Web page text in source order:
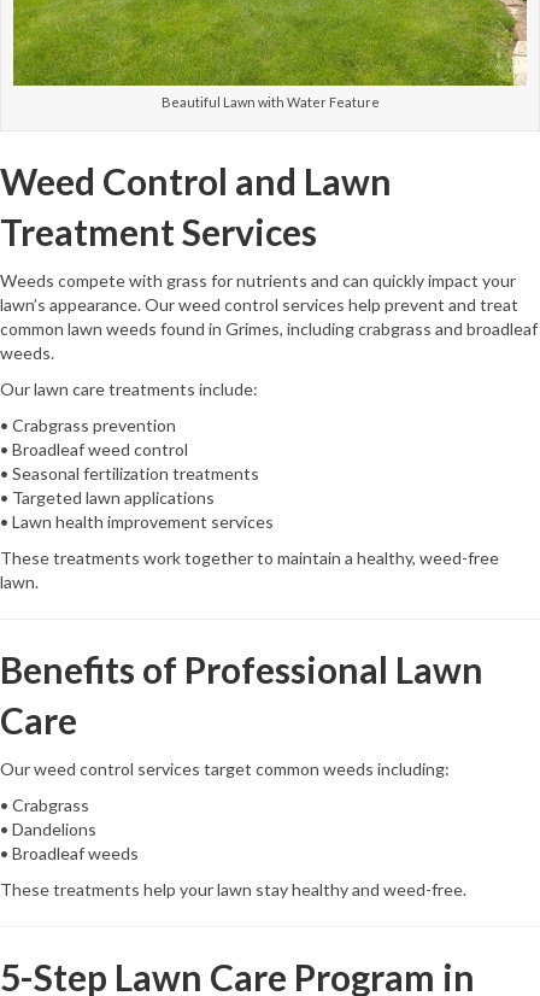
Beautiful Lawn with Water Feature
Weed Control and Lawn
Treatment Services
Weeds compete with grass for nutrients and can quickly impact your
lawn’s appearance. Our weed control services help prevent and treat
common lawn weeds found in Grimes, including crabgrass and broadleaf
weeds.
Our lawn care treatments include:
• Crabgrass prevention
• Broadleaf weed control
• Seasonal fertilization treatments
• Targeted lawn applications
• Lawn health improvement services
These treatments work together to maintain a healthy, weed-free
lawn.
Benefits of Professional Lawn
Care
Our weed control services target common weeds including:
• Crabgrass
• Dandelions
• Broadleaf weeds
These treatments help your lawn stay healthy and weed-free.
5-Step Lawn Care Program in